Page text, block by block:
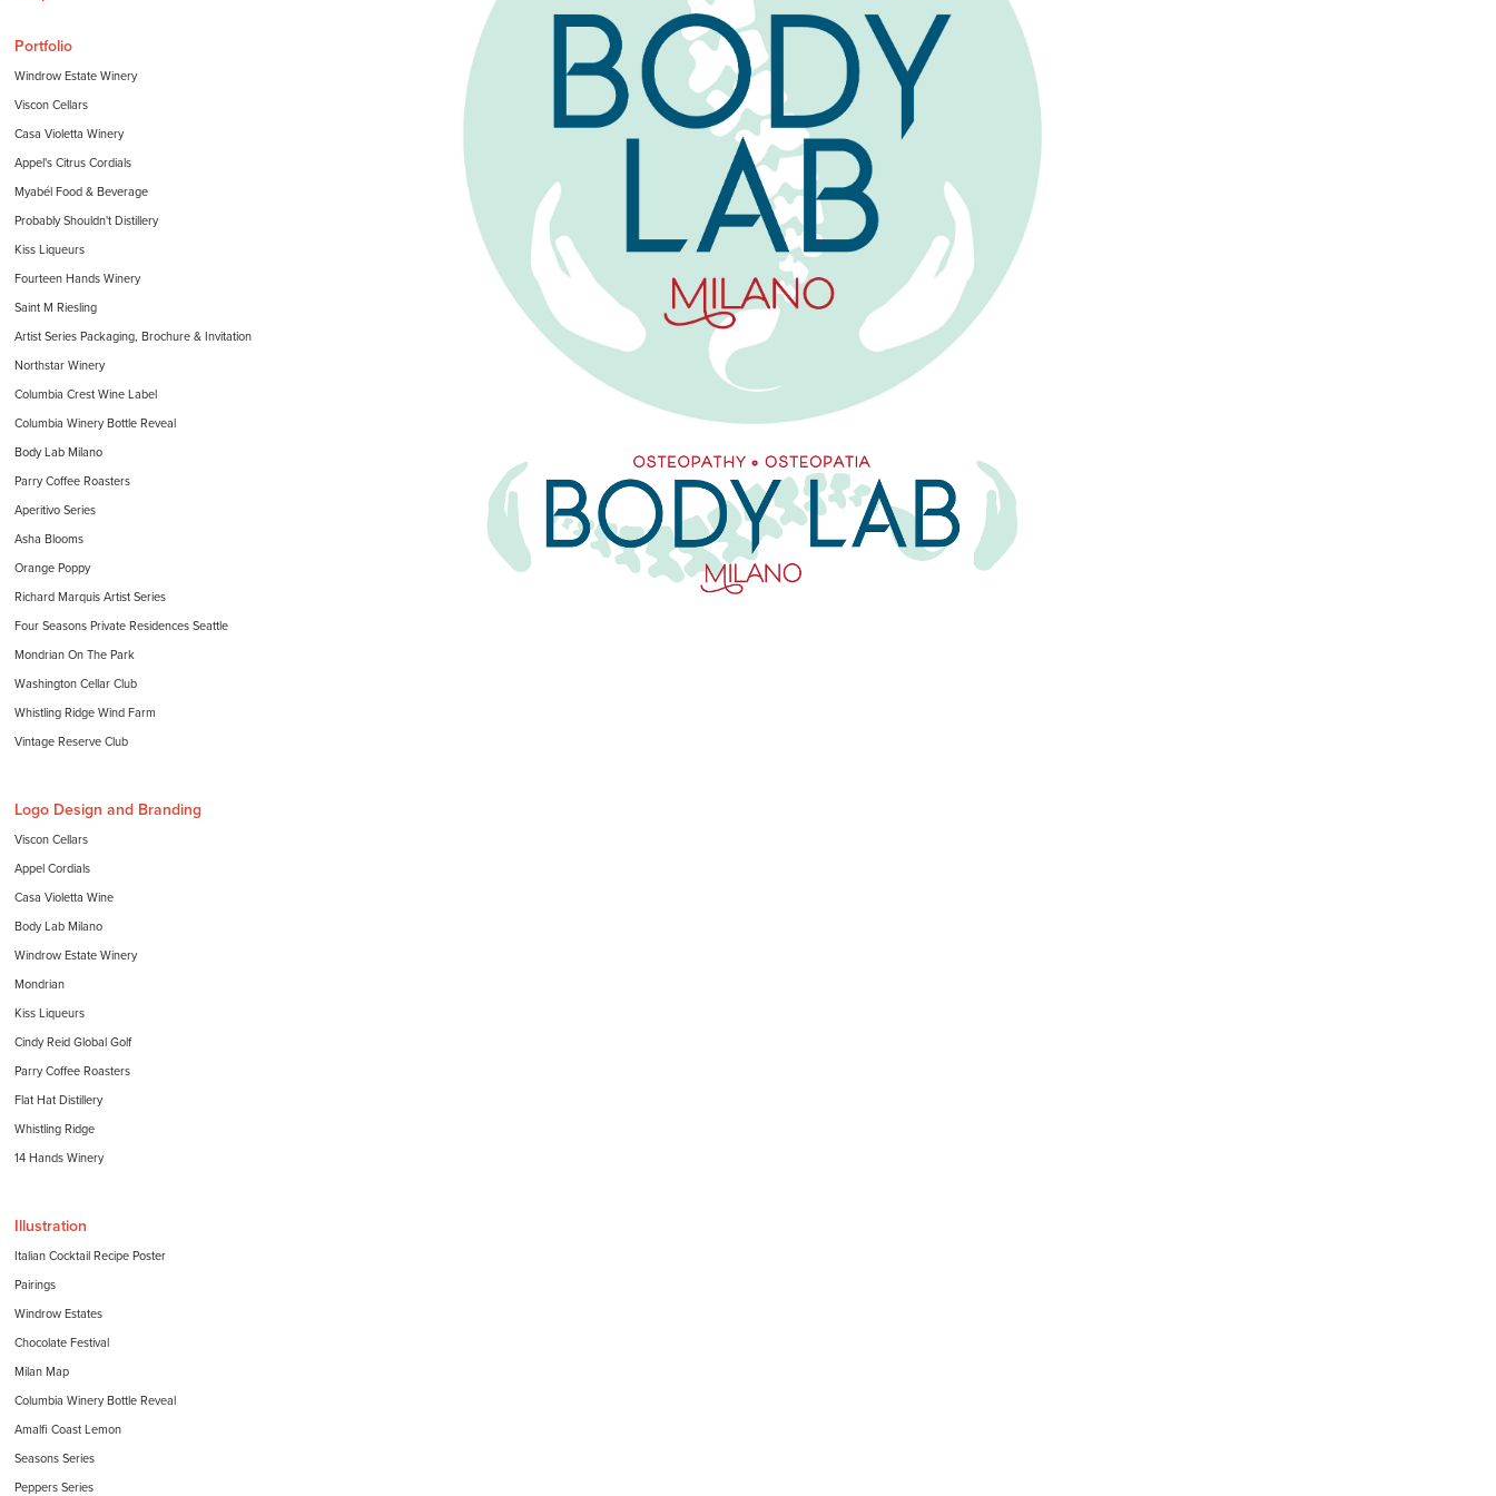
Portfolio
Windrow Estate Winery
Viscon Cellars
Casa Violetta Winery
Appel's Citrus Cordials
Myabél Food & Beverage
Probably Shouldn't Distillery
Kiss Liqueurs
Fourteen Hands Winery
Saint M Riesling
Artist Series Packaging, Brochure & Invitation
Northstar Winery
Columbia Crest Wine Label
Columbia Winery Bottle Reveal
Body Lab Milano
Parry Coffee Roasters
Aperitivo Series
Asha Blooms
Orange Poppy
Richard Marquis Artist Series
Four Seasons Private Residences Seattle
Mondrian On The Park
Washington Cellar Club
Whistling Ridge Wind Farm
Vintage Reserve Club
Logo Design and Branding
Viscon Cellars
Appel Cordials
Casa Violetta Wine
Body Lab Milano
Windrow Estate Winery
Mondrian
Kiss Liqueurs
Cindy Reid Global Golf
Parry Coffee Roasters
Flat Hat Distillery
Whistling Ridge
14 Hands Winery
Illustration
Italian Cocktail Recipe Poster
Pairings
Windrow Estates
Chocolate Festival
Milan Map
Columbia Winery Bottle Reveal
Amalfi Coast Lemon
Seasons Series
Peppers Series